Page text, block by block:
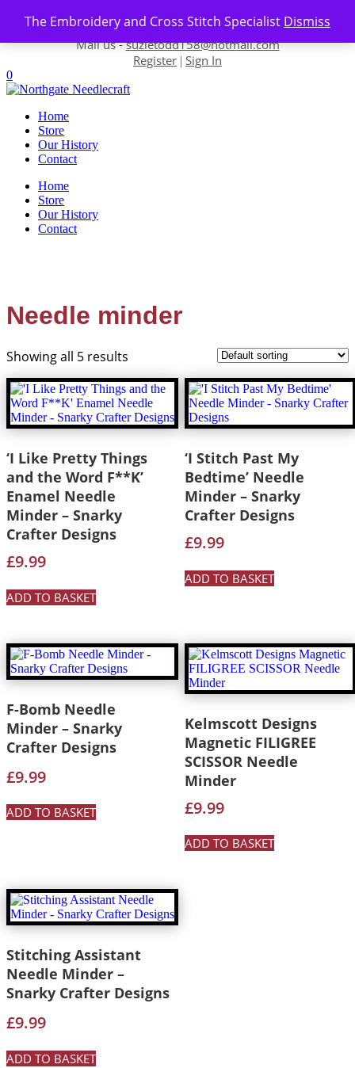
The Embroidery and Cross Stitch Specialist Dismiss
Skip to content
Contact us-01493 843 604
Mail us -suzietodd158@hotmail.com
Register | Sign In
0
Home
Store
Our History
Contact
Home
Store
Our History
Contact
Needle minder
Showing all 5 results
‘I Like Pretty Things
and the Word F**K’
Enamel Needle
Minder – Snarky
Crafter Designs
£9.99
ADD TO BASKET
‘I Stitch Past My
Bedtime’ Needle
Minder – Snarky
Crafter Designs
£9.99
ADD TO BASKET
F-Bomb Needle
Minder – Snarky
Crafter Designs
£9.99
ADD TO BASKET
Kelmscott Designs
Magnetic FILIGREE
SCISSOR Needle
Minder
£9.99
ADD TO BASKET
Stitching Assistant
Needle Minder –
Snarky Crafter Designs
£9.99
ADD TO BASKET